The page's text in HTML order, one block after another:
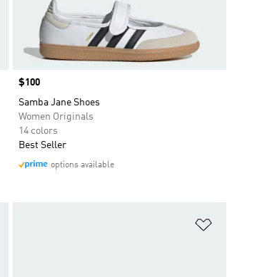
Price
$100
Samba Jane Shoes
Women Originals
14 colors
Best Seller
options available